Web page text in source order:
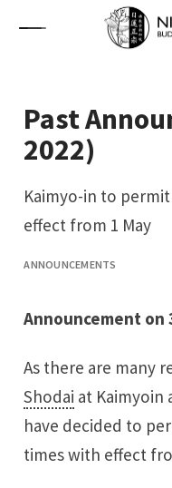
Skip to content
Past
2022)
Kaimyo-in to
effect from 1 May
ANNOUNCEMENTS
Announcement on
As there are many
Shodai at Kaimyoin
have decided to
times with effect